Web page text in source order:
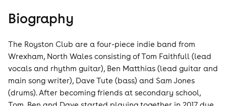
Biography
The Royston Club are a four-piece indie band from
Wrexham, North Wales consisting of Tom Faithfull (lead
vocals and rhythm guitar), Ben Matthias (lead guitar and
main song writer), Dave Tute (bass) and Sam Jones
(drums). After becoming friends at secondary school,